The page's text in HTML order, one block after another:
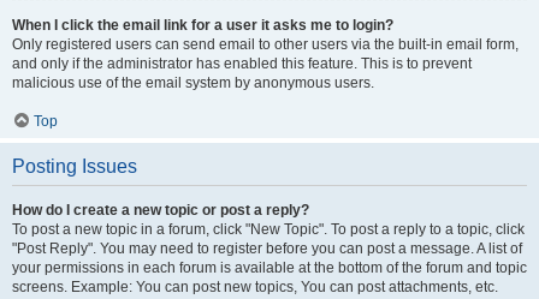
When I click the email link for a user it asks me to login?
Only registered users can send email to other users via the built-in email form,
and only if the administrator has enabled this feature. This is to prevent
malicious use of the email system by anonymous users.
Top
Posting Issues
How do I create a new topic or post a reply?
To post a new topic in a forum, click "New Topic". To post a reply to a topic, click
"Post Reply". You may need to register before you can post a message. A list of
your permissions in each forum is available at the bottom of the forum and topic
screens. Example: You can post new topics, You can post attachments, etc.